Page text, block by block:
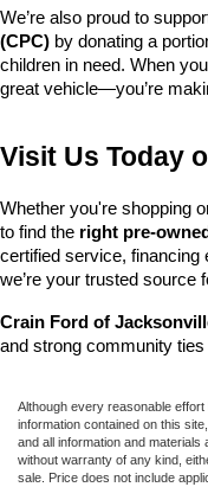
We’re also proud to
(CPC) by donating a
children in need. When
great vehicle—you’re
Visit Us Today
Whether you're shopping
to find the right pre-
certified service,
we’re your trusted source
Crain Ford of
and strong community ties
Although every reasonable
information contained on this
and all information and
without warranty of any kind,
sale. Price does not include